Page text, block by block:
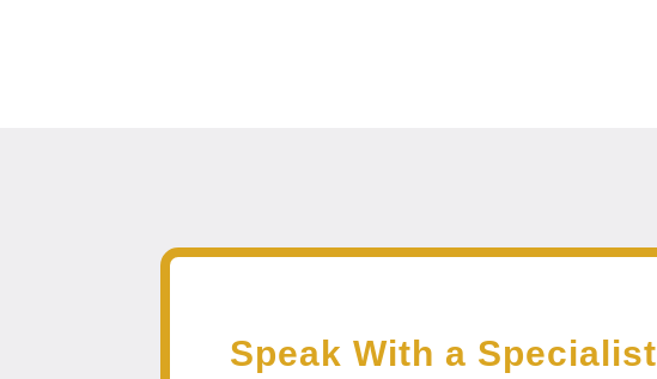
Speak With a Specialist